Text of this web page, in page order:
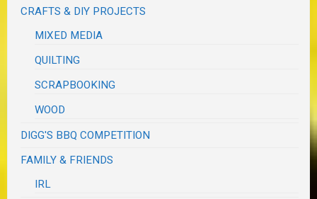
CRAFTS & DIY PROJECTS
MIXED MEDIA
QUILTING
SCRAPBOOKING
WOOD
DIGG'S BBQ COMPETITION
FAMILY & FRIENDS
IRL